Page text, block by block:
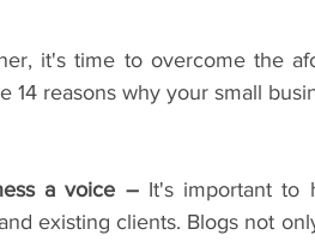
it's time to overcome the
14 reasons why your small
a voice – It's important to
existing clients. Blogs not